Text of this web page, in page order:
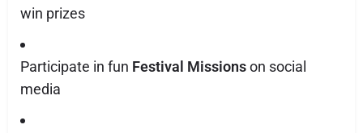
win prizes
Participate in fun Festival Missionson social
media